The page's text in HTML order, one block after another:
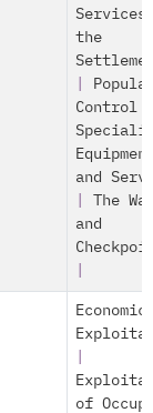
the
Control
and
The
and
Economic
of